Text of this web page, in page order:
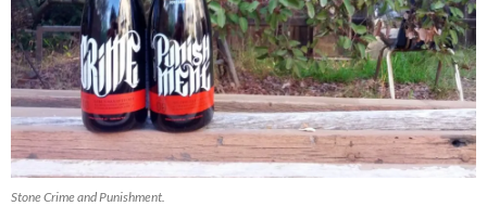
Stone Crime and Punishment.